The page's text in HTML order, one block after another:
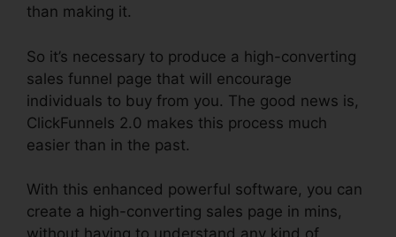
than making it.
So it’s necessary to produce a high-converting
sales funnel page that will encourage
individuals to buy from you. The good news is,
ClickFunnels 2.0 makes this process much
easier than in the past.
With this enhanced powerful software, you can
create a high-converting sales page in mins,
without having to understand any kind of